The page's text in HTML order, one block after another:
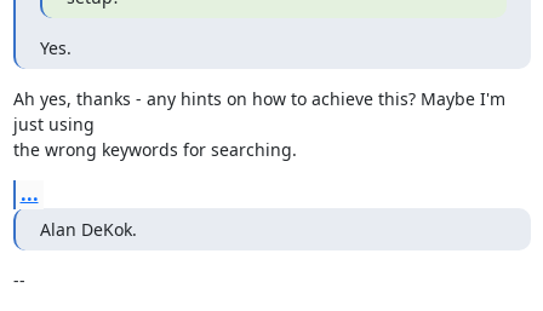
Yes.
Ah yes, thanks - any hints on how to achieve this? Maybe I'm
just using
the wrong keywords for searching.
...
Alan DeKok.
--